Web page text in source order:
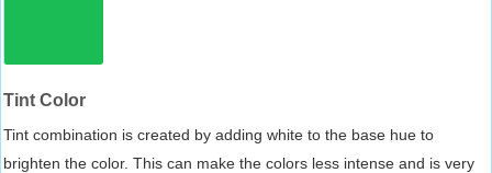
Tint Color
Tint combination is created by adding white to the base hue to
brighten the color. This can make the colors less intense and is very